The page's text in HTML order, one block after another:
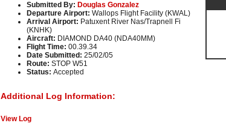
Submitted By: Douglas Gonzalez
Departure Airport: Wallops Flight Facility (KWAL)
Arrival Airport: Patuxent River Nas/Trapnell Fi
(KNHK)
Aircraft: DIAMOND DA40 (NDA40MM)
Flight Time: 00.39.34
Date Submitted: 25/02/05
Route: STOP W51
Status: Accepted
Additional Log Information:
View Log